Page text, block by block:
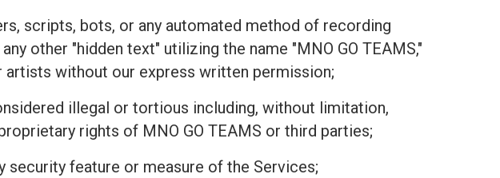
scripts, bots, or any automated method of recording
other "hidden text" utilizing the name "MNO GO TEAMS,"
without our express written permission;
illegal or tortious including, without limitation,
rights of MNO GO TEAMS or third parties;
feature or measure of the Services;